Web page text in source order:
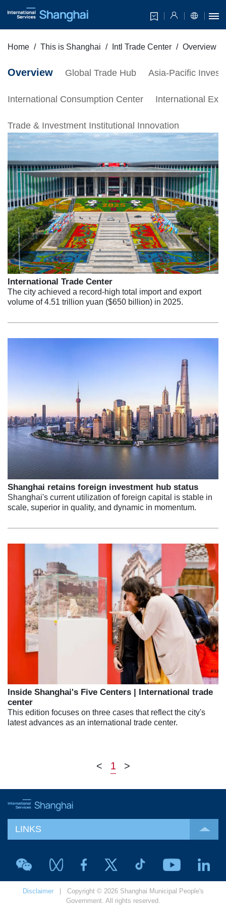
Home This is Shanghai Intl Trade Center Overview
Overview Global Trade Hub Asia-Pacific
International Consumption Center International
Trade & Investment Institutional Innovation
International Trade Center
The city achieved a record-high total import and export
volume of 4.51 trillion yuan ($650 billion) in 2025.
Shanghai retains foreign investment hub status
Shanghai's current utilization of foreign capital is stable in
scale, superior in quality, and dynamic in momentum.
Inside Shanghai's Five Centers | International trade
center
This edition focuses on three cases that reflect the city's
latest advances as an international trade center.
< 1 >
LINKS
Disclaimer| Copyright © 2026 Shanghai Municipal People's
Government. All rights reserved.